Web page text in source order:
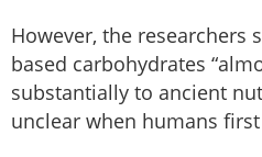
However, the researchers
based carbohydrates
substantially to ancient
unclear when humans